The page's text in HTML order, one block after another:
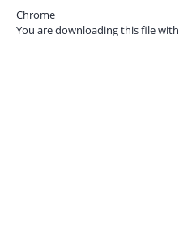
Chrome
You are downloading this file with